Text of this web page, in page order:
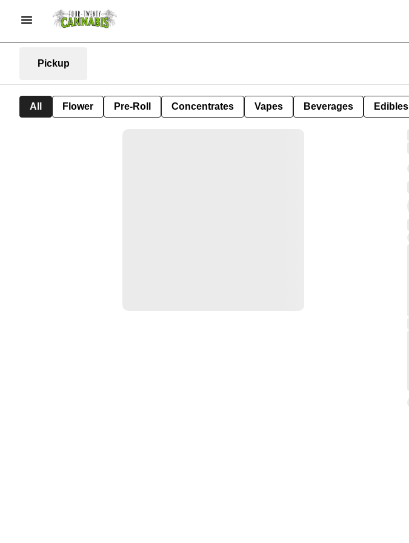
Pickup
All Flower Pre-Roll Concentrates Vapes Beverages Edibles